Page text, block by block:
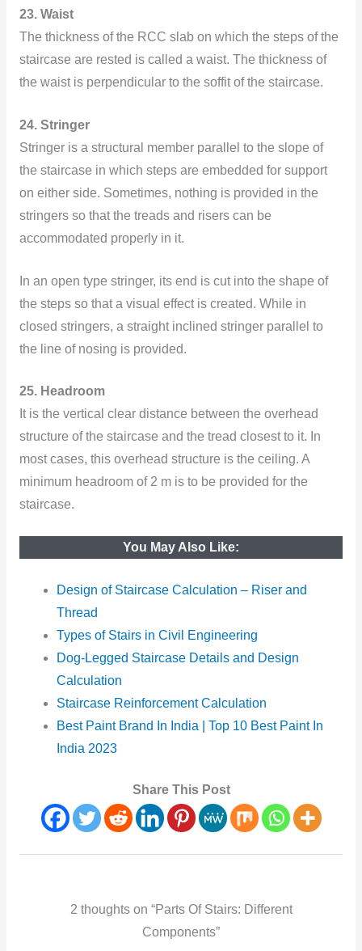
23. Waist
The thickness of the RCC slab on which the steps of the
staircase are rested is called a waist. The thickness of
the waist is perpendicular to the soffit of the staircase.
24. Stringer
Stringer is a structural member parallel to the slope of
the staircase in which steps are embedded for support
on either side. Sometimes, nothing is provided in the
stringers so that the treads and risers can be
accommodated properly in it.
In an open type stringer, its end is cut into the shape of
the steps so that a visual effect is created. While in
closed stringers, a straight inclined stringer parallel to
the line of nosing is provided.
25. Headroom
It is the vertical clear distance between the overhead
structure of the staircase and the tread closest to it. In
most cases, this overhead structure is the ceiling. A
minimum headroom of 2 m is to be provided for the
staircase.
You May Also Like:
Design of StaircaseCalculation – Riser and
Thread
Types of Stairs in Civil Engineering
Dog-Legged Staircase Details and Design
Calculation
Staircase Reinforcement Calculation
Best Paint Brand In India | Top 10 Best Paint In
India 2023
Share This Post
2 thoughts on “Parts Of Stairs: Different
Components”